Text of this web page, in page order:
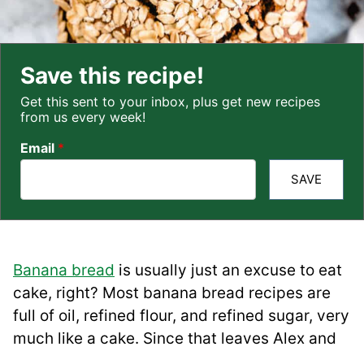
Save this recipe!
Get this sent to your inbox, plus get new recipes
from us every week!
Email *
SAVE
Banana bread is usually just an excuse to eat
cake, right? Most banana bread recipes are
full of oil, refined flour, and refined sugar, very
much like a cake. Since that leaves Alex and